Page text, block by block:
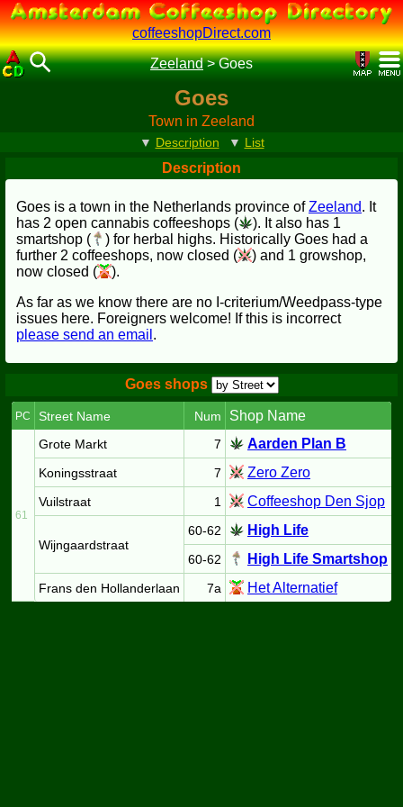
coffeeshopDirect.com
Zeeland>Goes
Goes
Town in Zeeland
▼ Description ▼ List
Description
Goes is a town in the Netherlands province ofZeeland. It
has 2 open cannabis coffeeshops (
). It also has 1
smartshop (
) for herbal highs. Historically Goes had a
further 2 coffeeshops, now closed (
) and 1 growshop,
now closed (
).
As far as we know there are no I-criterium/Weedpass-type
issues here. Foreigners welcome! If this is incorrect
please send an email .
Goes shops
PC Street Name Num Shop Name
61
Grote Markt 7 Aarden Plan B
Koningsstraat 7 Zero Zero
Vuilstraat 1 Coffeeshop Den Sjop
Wijngaardstraat
60-62 High Life
60-62 High Life Smartshop
Frans den Hollanderlaan 7a Het Alternatief